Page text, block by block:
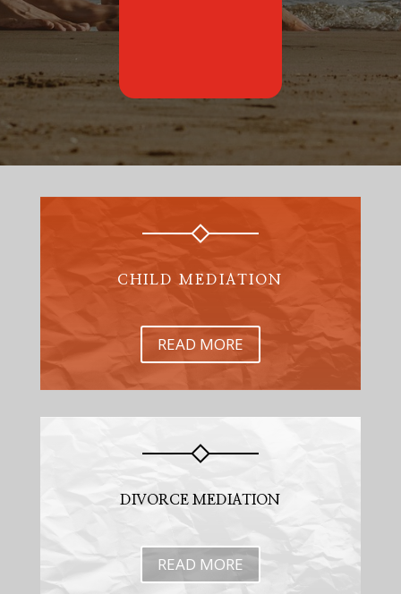
CHILD MEDIATION
READ MORE
DIVORCE MEDIATION
READ MORE